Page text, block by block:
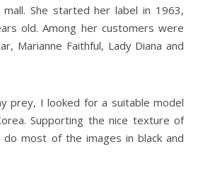
She started her label in 1963,
old. Among her customers were
Marianne Faithful, Lady Diana and
prey, I looked for a suitable model
Supporting the nice texture of
most of the images in black and